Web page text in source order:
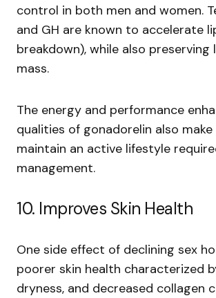
control in both men and women.
and GH are known to accelerate
breakdown), while also preserving
mass.
The energy and performance
qualities of gonadorelin also
maintain an active lifestyle
management.
10. Improves Skin Health
One side effect of declining sex
poorer skin health characterized
dryness, and decreased collagen